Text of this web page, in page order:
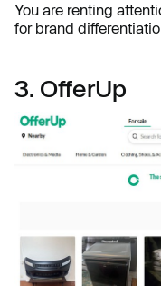
You are renting
for brand
3. OfferUp